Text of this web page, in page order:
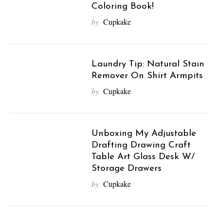
Coloring Book!
by Cupkake
Laundry Tip: Natural Stain
Remover On Shirt Armpits
by Cupkake
Unboxing My Adjustable
Drafting Drawing Craft
Table Art Glass Desk W/
Storage Drawers
by Cupkake